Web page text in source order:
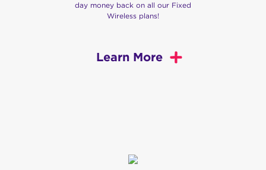
day money back on all our Fixed
Wireless plans!
Learn More
business internet via the nbn®, or over our very